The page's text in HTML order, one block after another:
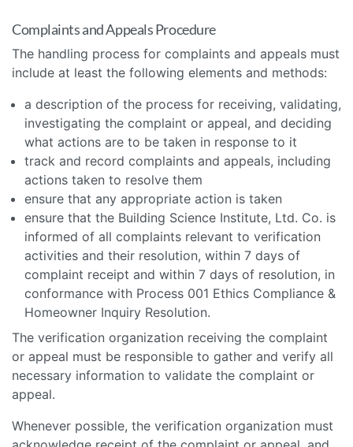
Complaints and Appeals Procedure
The handling process for complaints and appeals must
include at least the following elements and methods:
a description of the process for receiving, validating,
investigating the complaint or appeal, and deciding
what actions are to be taken in response to it
track and record complaints and appeals, including
actions taken to resolve them
ensure that any appropriate action is taken
ensure that the Building Science Institute, Ltd. Co. is
informed of all complaints relevant to verification
activities and their resolution, within 7 days of
complaint receipt and within 7 days of resolution, in
conformance with Process 001 Ethics Compliance &
Homeowner Inquiry Resolution.
The verification organization receiving the complaint
or appeal must be responsible to gather and verify all
necessary information to validate the complaint or
appeal.
Whenever possible, the verification organization must